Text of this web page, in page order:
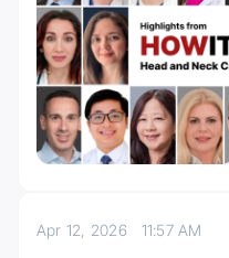
Apr 12, 2026 11:57 AM